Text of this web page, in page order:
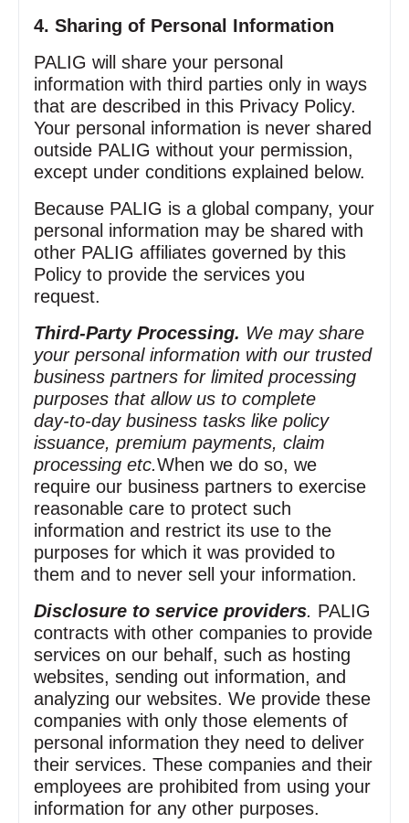
4. Sharing of Personal Information
PALIG will share your personal
information with third parties only in ways
that are described in this Privacy Policy.
Your personal information is never shared
outside PALIG without your permission,
except under conditions explained below.
Because PALIG is a global company, your
personal information may be shared with
other PALIG affiliates governed by this
Policy to provide the services you
request.
Third‑Party Processing. We may share
your personal information with our trusted
business partners for limited processing
purposes that allow us to complete
day‑to‑day business tasks like policy
issuance, premium payments, claim
processing etc.When we do so, we
require our business partners to exercise
reasonable care to protect such
information and restrict its use to the
purposes for which it was provided to
them and to never sell your information.
Disclosure to service providers. PALIG
contracts with other companies to provide
services on our behalf, such as hosting
websites, sending out information, and
analyzing our websites. We provide these
companies with only those elements of
personal information they need to deliver
their services. These companies and their
employees are prohibited from using your
information for any other purposes.